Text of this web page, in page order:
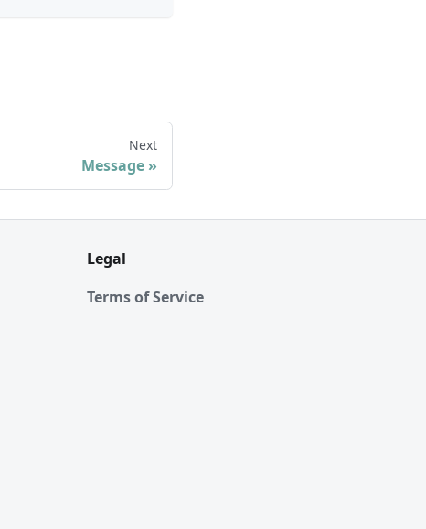
Next
Message
Legal
Terms of Service